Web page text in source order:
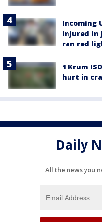
Incoming
injured in
ran red
1 Krum
hurt in
Daily
All the news you